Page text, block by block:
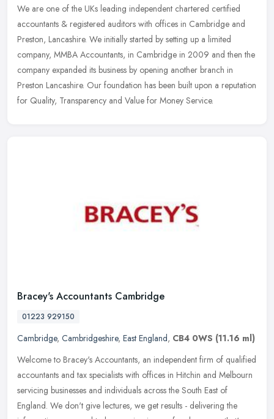
We are one of the UKs leading independent chartered certified
accountants & registered auditors with offices in Cambridge and
Preston, Lancashire. We initially started by setting up a limited
company, MMBA Accountants, in Cambridge in 2009 and then the
company expanded its business by opening another branch in
Preston Lancashire. Our foundation has been built upon a reputation
for Quality, Transparency and Value for Money Service.
Bracey's Accountants Cambridge
01223 929150
Cambridge, Cambridgeshire, East England, CB4 0WS (11.16 ml)
Welcome to Bracey's Accountants, an independent firm of qualified
accountants and tax specialists with offices in Hitchin and Melbourn
servicing businesses and individuals across the South East of
England. We don't give lectures, we get results - delivering the